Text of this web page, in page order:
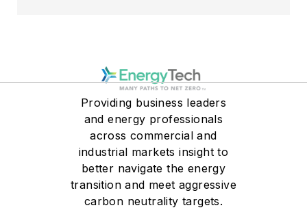
technology, solution
consulting, and digital
transformation. During his
11-year tenure at Siemens,
he has helped
organizations across
multiple industries
Providing business leaders
and energy professionals
across commercial and
industrial markets insight to
better navigate the energy
transition and meet aggressive
carbon neutrality targets.